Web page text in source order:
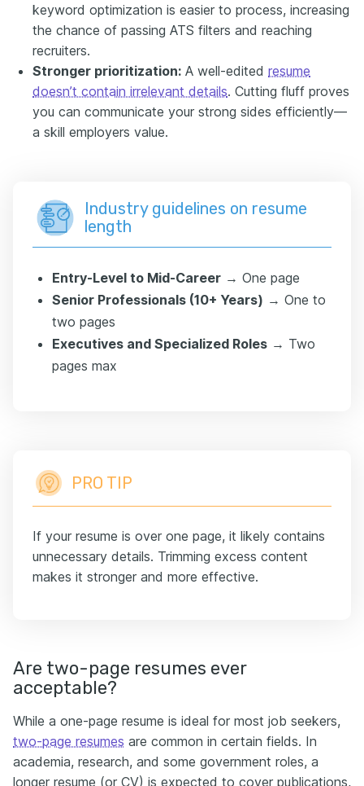
keyword optimization is easier to process, increasing
the chance of passing ATS filters and reaching
recruiters.
Stronger prioritization: A well-edited resume
doesn’t contain irrelevant details. Cutting fluff proves
you can communicate your strong sides efficiently—
a skill employers value.
Industry guidelines on resume
length
Entry-Level to Mid-Career → One page
Senior Professionals (10+ Years) → One to
two pages
Executives and Specialized Roles → Two
pages max
PRO TIP
If your resume is over one page, it likely contains
unnecessary details. Trimming excess content
makes it stronger and more effective.
Are two-page resumes ever
acceptable?
While a one-page resume is ideal for most job seekers,
two-page resumes are common in certain fields. In
academia, research, and some government roles, a
longer resume (or CV) is expected to cover publications,